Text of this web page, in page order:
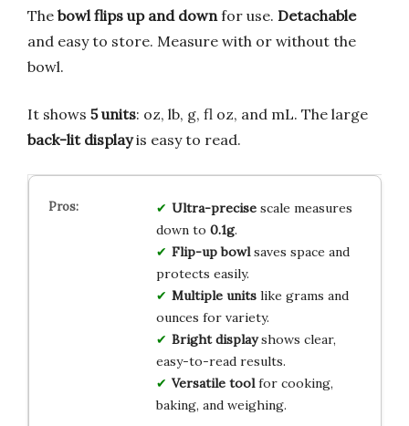
The bowl flips up and downfor use. Detachable
and easy to store. Measure with or without the
bowl.
It shows 5 units: oz, lb, g, fl oz, and mL. The large
back-lit displayis easy to read.
Ultra-precisescale measures
down to 0.1g.
Flip-up bowlsaves space and
protects easily.
Multiple unitslike grams and
ounces for variety.
Bright displayshows clear,
easy-to-read results.
Versatile toolfor cooking,
baking, and weighing.